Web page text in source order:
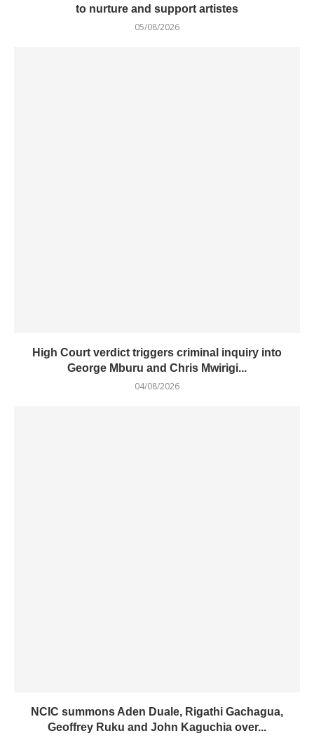
to nurture and support artistes
05/08/2026
High Court verdict triggers criminal inquiry into
George Mburu and Chris Mwirigi...
04/08/2026
NCIC summons Aden Duale, Rigathi Gachagua,
Geoffrey Ruku and John Kaguchia over...